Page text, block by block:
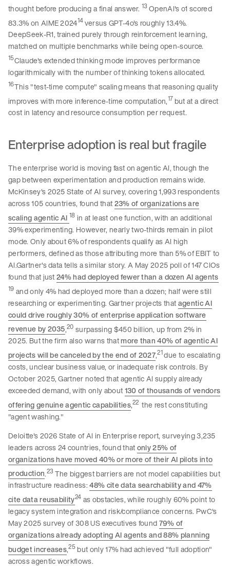
thought before producing a final answer.13OpenAI's o1 scored
83.3% on AIME 202414versus GPT-4o's roughly 13.4%.
DeepSeek-R1, trained purely through reinforcement learning,
matched on multiple benchmarks while being open-source.
15Claude's extended thinking mode improves performance
logarithmically with the number of thinking tokens allocated.
16This "test-time compute" scaling means that reasoning quality
improves with more inference-time computation,17but at a direct
cost in latency and resource consumption per request.
Enterprise adoption is real but fragile
The enterprise world is moving fast on agentic AI, though the
gap between experimentation and production remains wide.
McKinsey's 2025 State of AI survey, covering 1,993 respondents
across 105 countries, found that23% of organizations are
scaling agentic AI 18 in at least one function, with an additional
39% experimenting. However, nearly two-thirds remain in pilot
mode. Only about 6% of respondents qualify as AI high
performers, defined as those attributing more than 5% of EBIT to
AI.Gartner's data tells a similar story. A May 2025 poll of 147 CIOs
found that just24% had deployed fewer than a dozen AI agents
19 and only 4% had deployed more than a dozen; half were still
researching or experimenting. Gartner projects thatagentic AI
could drive roughly 30% of enterprise application software
revenue by 2035,20 surpassing $450 billion, up from 2% in
2025. But the firm also warns thatmore than 40% of agentic AI
projects will be canceled by the end of 2027,21due to escalating
costs, unclear business value, or inadequate risk controls. By
October 2025, Gartner noted that agentic AI supply already
exceeded demand, with only about130 of thousands of vendors
offering genuine agentic capabilities,22 the rest constituting
"agent washing."
Deloitte's 2026 State of AI in Enterprise report, surveying 3,235
leaders across 24 countries, found thatonly 25% of
organizations have moved 40% or more of their AI pilots into
production.23The biggest barriers are not model capabilities but
infrastructure readiness:48% cite data searchability and 47%
cite data reusability24 as obstacles, while roughly 60% point to
legacy system integration and risk/compliance concerns. PwC's
May 2025 survey of 308 US executives found79% of
organizations already adopting AI agents and 88% planning
budget increases,25but only 17% had achieved "full adoption"
across agentic workflows.